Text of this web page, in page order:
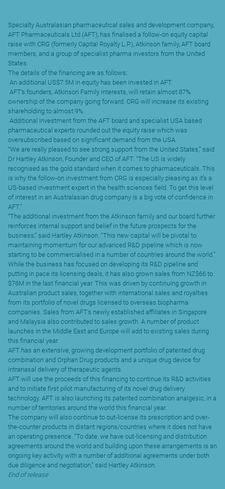
Specialty Australasian pharmaceutical sales and development company,
AFT Pharmaceuticals Ltd (AFT), has finalised a follow-on equity capital
raise with CRG (formerly Capital Royalty L.P.), Atkinson family, AFT board
members, and a group of specialist pharma investors from the United
States.
The details of the financing are as follows:
 An additional US$7.5M in equity has been invested in AFT.
 AFT’s founders, Atkinson Family interests, will retain almost 87%
ownership of the company going forward. CRG will increase its existing
shareholding to almost 9%.
 Additional investment from the AFT board and specialist USA based
pharmaceutical experts rounded out the equity raise which was
oversubscribed based on significant demand from the USA.
“We are really pleased to see strong support from the United States,” said
Dr Hartley Atkinson, Founder and CEO of AFT. “The US is widely
recognised as the gold standard when it comes to pharmaceuticals. This
is why the follow-on investment from CRG is especially pleasing as it’s a
US-based investment expert in the health sciences field. To get this level
of interest in an Australasian drug company is a big vote of confidence in
AFT.”
“The additional investment from the Atkinson family and our board further
reinforces internal support and belief in the future prospects for the
business,” said Hartley Atkinson. “This new capital will be pivotal to
maintaining momentum for our advanced R&D pipeline which is now
starting to be commercialised in a number of countries around the world.”
While the business has focused on developing its R&D pipeline and
putting in pace its licensing deals, it has also grown sales from NZ$66 to
$76M in the last financial year. This was driven by continuing growth in
Australian product sales, together with international sales and royalties
from its portfolio of novel drugs licensed to overseas biopharma
companies. Sales from AFT’s newly established affiliates in Singapore
and Malaysia also contributed to sales growth. A number of product
launches in the Middle East and Europe will add to existing sales during
this financial year.
AFT has an extensive, growing development portfolio of patented drug
combination and Orphan Drug products and a unique drug device for
intranasal delivery of therapeutic agents.
AFT will use the proceeds of this financing to continue its R&D activities
and to initiate first pilot manufacturing of its novel drug delivery
technology. AFT is also launching its patented combination analgesic, in a
number of territories around the world this financial year.
The company will also continue to out-license its prescription and over-
the-counter products in distant regions/countries where it does not have
an operating presence. “To date, we have out-licensing and distribution
agreements around the world and building upon these arrangements is an
ongoing key activity with a number of additional agreements under both
due diligence and negotiation,” said Hartley Atkinson.
End of release